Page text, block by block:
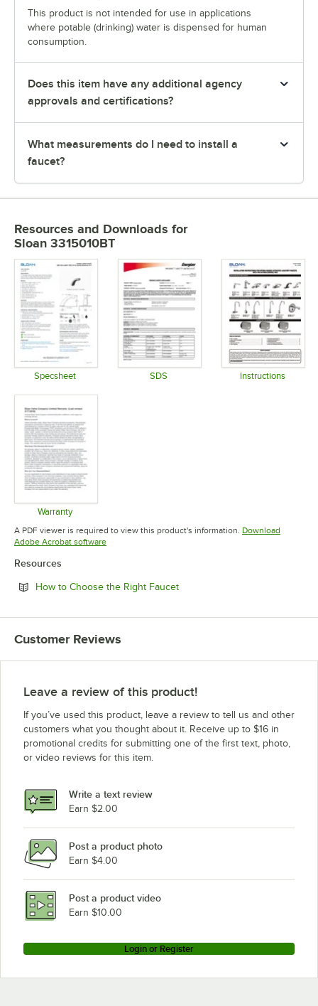
This product is not intended for use in applications
where potable (drinking) water is dispensed for human
consumption.
Does this item have any additional agency
approvals and certifications?
What measurements do I need to install a
faucet?
Resources and Downloads for
Sloan 3315010BT
Specsheet SDS Instructions
Warranty
Opens in new tab
A PDF viewer is required to view this product's information. Download
Adobe Acrobat softwareOpens in new tab
Resources
How to Choose the Right FaucetOpens in new tab
Customer Reviews
Leave a review of this product!
If you’ve used this product, leave a review to tell us and other
customers what you thought about it. Receive up to $16 in
promotional credits for submitting one of the first text, photo,
or video reviews for this item.
Write a text review
Earn $2.00
Post a product photo
Earn $4.00
Post a product video
Earn $10.00
Login or Register